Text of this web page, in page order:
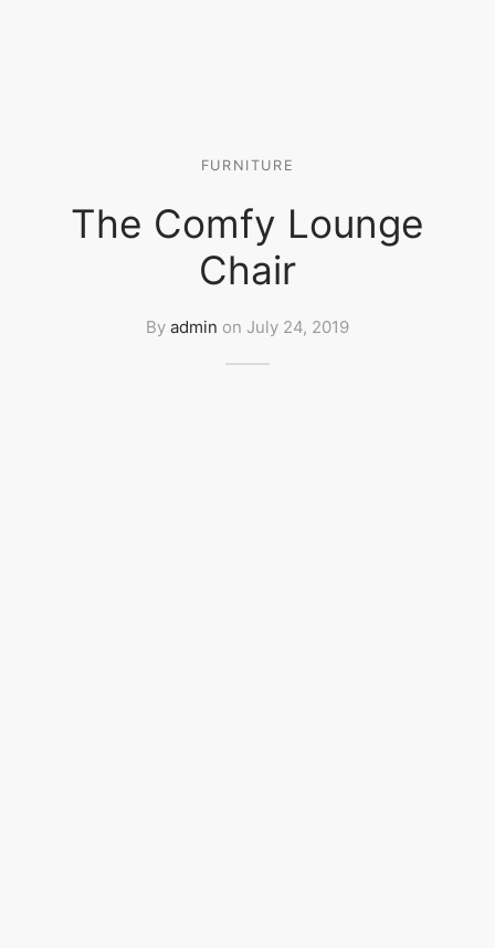
FURNITURE
The Comfy Lounge
Chair
By admin on July 24, 2019